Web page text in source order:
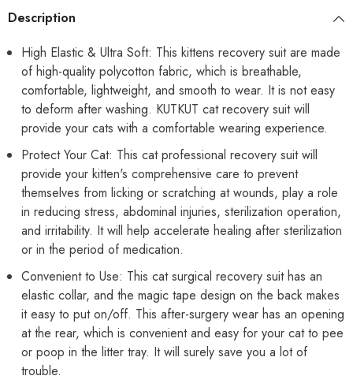
Skin
Hook
&amp;
Loop
Closure
Costume
for
Cats
Hook
&amp;
Loop
Closure
Costume
for
Cats
Description
High Elastic & Ultra Soft: This kittens recovery suit are made
of high-quality polycotton fabric, which is breathable,
comfortable, lightweight, and smooth to wear. It is not easy
to deform after washing. KUTKUT cat recovery suit will
provide your cats with a comfortable wearing experience.
Protect Your Cat: This cat professional recovery suit will
provide your kitten's comprehensive care to prevent
themselves from licking or scratching at wounds, play a role
in reducing stress, abdominal injuries, sterilization operation,
and irritability. It will help accelerate healing after sterilization
or in the period of medication.
Convenient to Use: This cat surgical recovery suit has an
elastic collar, and the magic tape design on the back makes
it easy to put on/off. This after-surgery wear has an opening
at the rear, which is convenient and easy for your cat to pee
or poop in the litter tray. It will surely save you a lot of
trouble.